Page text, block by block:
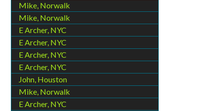
Mike, Norwalk
Mike, Norwalk
E Archer, NYC
E Archer, NYC
E Archer, NYC
E Archer, NYC
John, Houston
Mike, Norwalk
E Archer, NYC